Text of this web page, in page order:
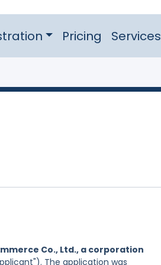
Pricing Services
Co., Ltd., a corporation
The application was